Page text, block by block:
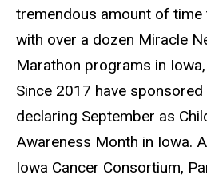
tremendous amount of time
with over a dozen Miracle
Marathon programs in
Since 2017 have
declaring September as
Awareness Month in Iowa.
Iowa Cancer Consortium,